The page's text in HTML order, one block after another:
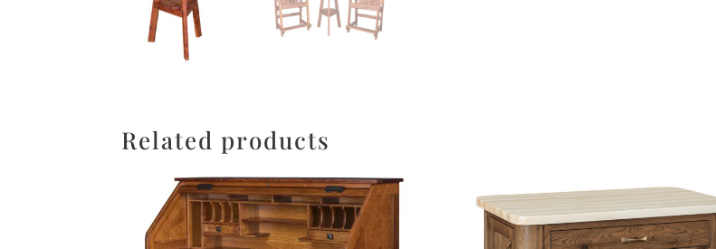
Related products